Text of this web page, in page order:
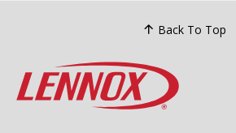
Back To Top